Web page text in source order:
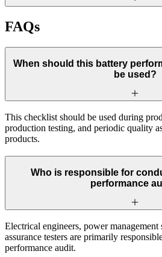
FAQs
When should this battery
be used?
This checklist should be used during
production testing, and periodic quality
products.
Who is responsible for
performance
Electrical engineers, power
assurance testers are primarily
performance audit.